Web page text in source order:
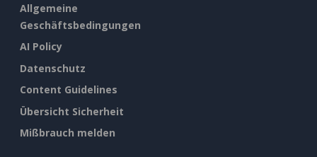
Allgemeine
Geschäftsbedingungen
AI Policy
Datenschutz
Content Guidelines
Übersicht Sicherheit
Mißbrauch melden